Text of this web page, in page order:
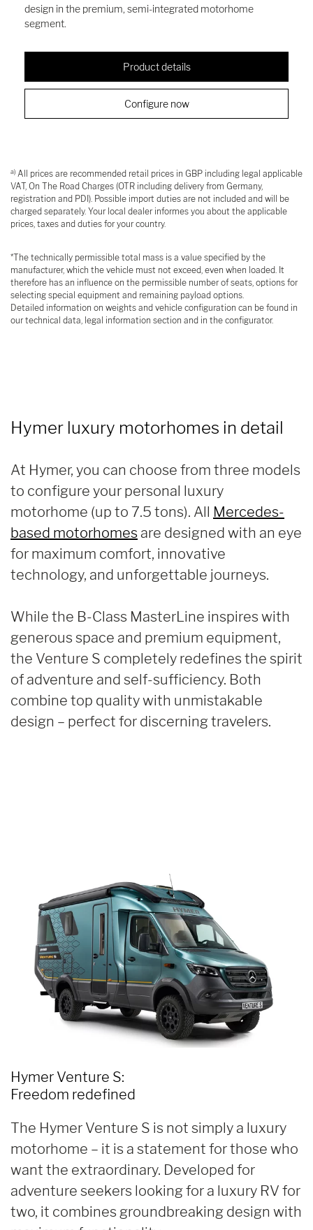
design in the premium, semi-integrated motorhome
segment.
Product details
Configure now
a) All prices are recommended retail prices in GBP including legal applicable
VAT, On The Road Charges (OTR including delivery from Germany,
registration and PDI). Possible import duties are not included and will be
charged separately. Your local dealer informes you about the applicable
prices, taxes and duties for your country.
*The technically permissible total mass is a value specified by the
manufacturer, which the vehicle must not exceed, even when loaded. It
therefore has an influence on the permissible number of seats, options for
selecting special equipment and remaining payload options.
Detailed information on weights and vehicle configuration can be found in
our technical data, legal information section and in the configurator.
Hymer luxury motorhomes in detail
At Hymer, you can choose from three models
to configure your personal luxury
motorhome (up to 7.5 tons). All Mercedes-
based motorhomes are designed with an eye
for maximum comfort, innovative
technology, and unforgettable journeys.
While the B-Class MasterLine inspires with
generous space and premium equipment,
the Venture S completely redefines the spirit
of adventure and self-sufficiency. Both
combine top quality with unmistakable
design – perfect for discerning travelers.
Hymer Venture S:
Freedom redefined
The Hymer Venture S is not simply a luxury
motorhome – it is a statement for those who
want the extraordinary. Developed for
adventure seekers looking for a luxury RV for
two, it combines groundbreaking design with